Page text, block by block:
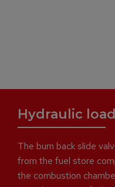
Hydraulic
The burn back slide
from the fuel store
the combustion